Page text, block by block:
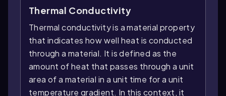
Thermal Conductivity
Thermal conductivity is a material property
that indicates how well heat is conducted
through a material. It is defined as the
amount of heat that passes through a unit
area of a material in a unit time for a unit
temperature gradient. In this context, it